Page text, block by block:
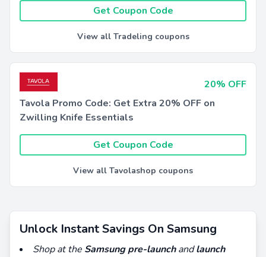
Get Coupon Code
View all Tradeling coupons
20% OFF
Tavola Promo Code: Get Extra 20% OFF on
Zwilling Knife Essentials
Get Coupon Code
View all Tavolashop coupons
Unlock Instant Savings On Samsung
Shop at the Samsung pre-launchandlaunch